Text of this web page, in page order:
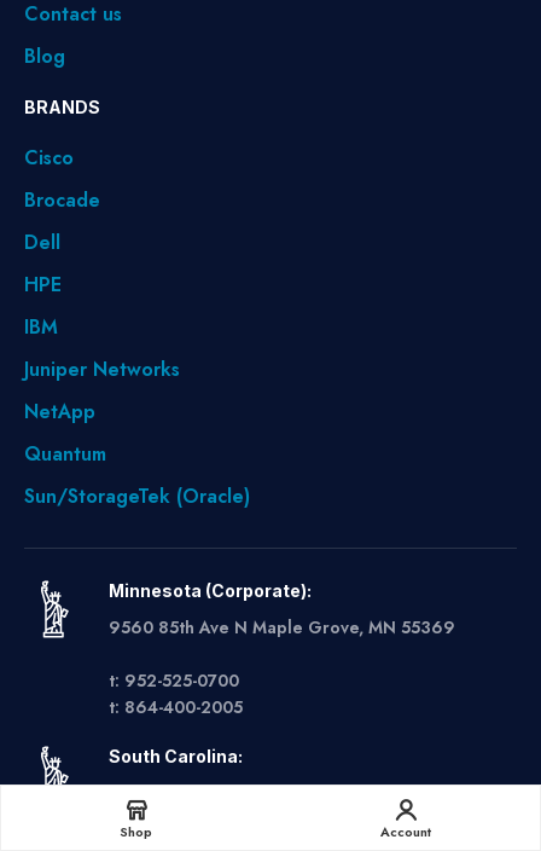
Contact us
Blog
BRANDS
Cisco
Brocade
Dell
HPE
IBM
Juniper Networks
NetApp
Quantum
Sun/StorageTek (Oracle)
Minnesota (Corporate):
9560 85th Ave N Maple Grove, MN 55369
t: 952-525-0700
t: 864-400-2005
South Carolina:
6 Sunbelt Business Park Suite 1 Greer, SC 29560
Shop Account
Get A Quote